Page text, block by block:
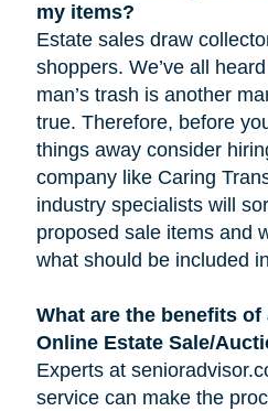
my items?
Estate sales draw
shoppers. We’ve all
man’s trash is another
true. Therefore, before
things away consider
company like Caring
industry specialists will
proposed sale items and
what should be included
What are the benefits of
Online Estate Sale/
Experts at
service can make the